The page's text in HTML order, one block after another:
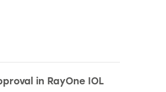
in RayOne IOL